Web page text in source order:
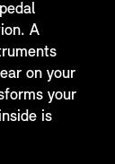
A
on your
your
is